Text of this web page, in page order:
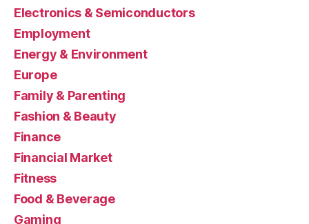
Electronics & Semiconductors
Employment
Energy & Environment
Europe
Family & Parenting
Fashion & Beauty
Finance
Financial Market
Fitness
Food & Beverage
Gaming